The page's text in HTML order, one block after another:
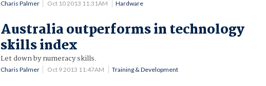
Charis Palmer Oct 10 2013 11:31AM Hardware
Australia outperforms in technology
skills index
Let down by numeracy skills.
Charis Palmer Oct 9 2013 11:47AM Training & Development